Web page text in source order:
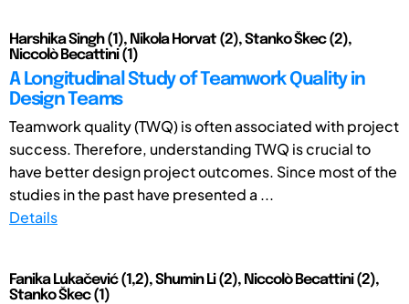
Harshika Singh (1), Nikola Horvat (2), Stanko Škec (2),
Niccolò Becattini (1)
A Longitudinal Study of Teamwork Quality in
Design Teams
Teamwork quality (TWQ) is often associated with project
success. Therefore, understanding TWQ is crucial to
have better design project outcomes. Since most of the
studies in the past have presented a ...
Details
Fanika Lukačević (1,2), Shumin Li (2), Niccolò Becattini (2),
Stanko Škec (1)